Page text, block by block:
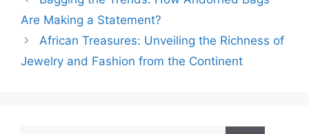
Are Making a Statement?
African Treasures: Unveiling the Richness of
Jewelry and Fashion from the Continent